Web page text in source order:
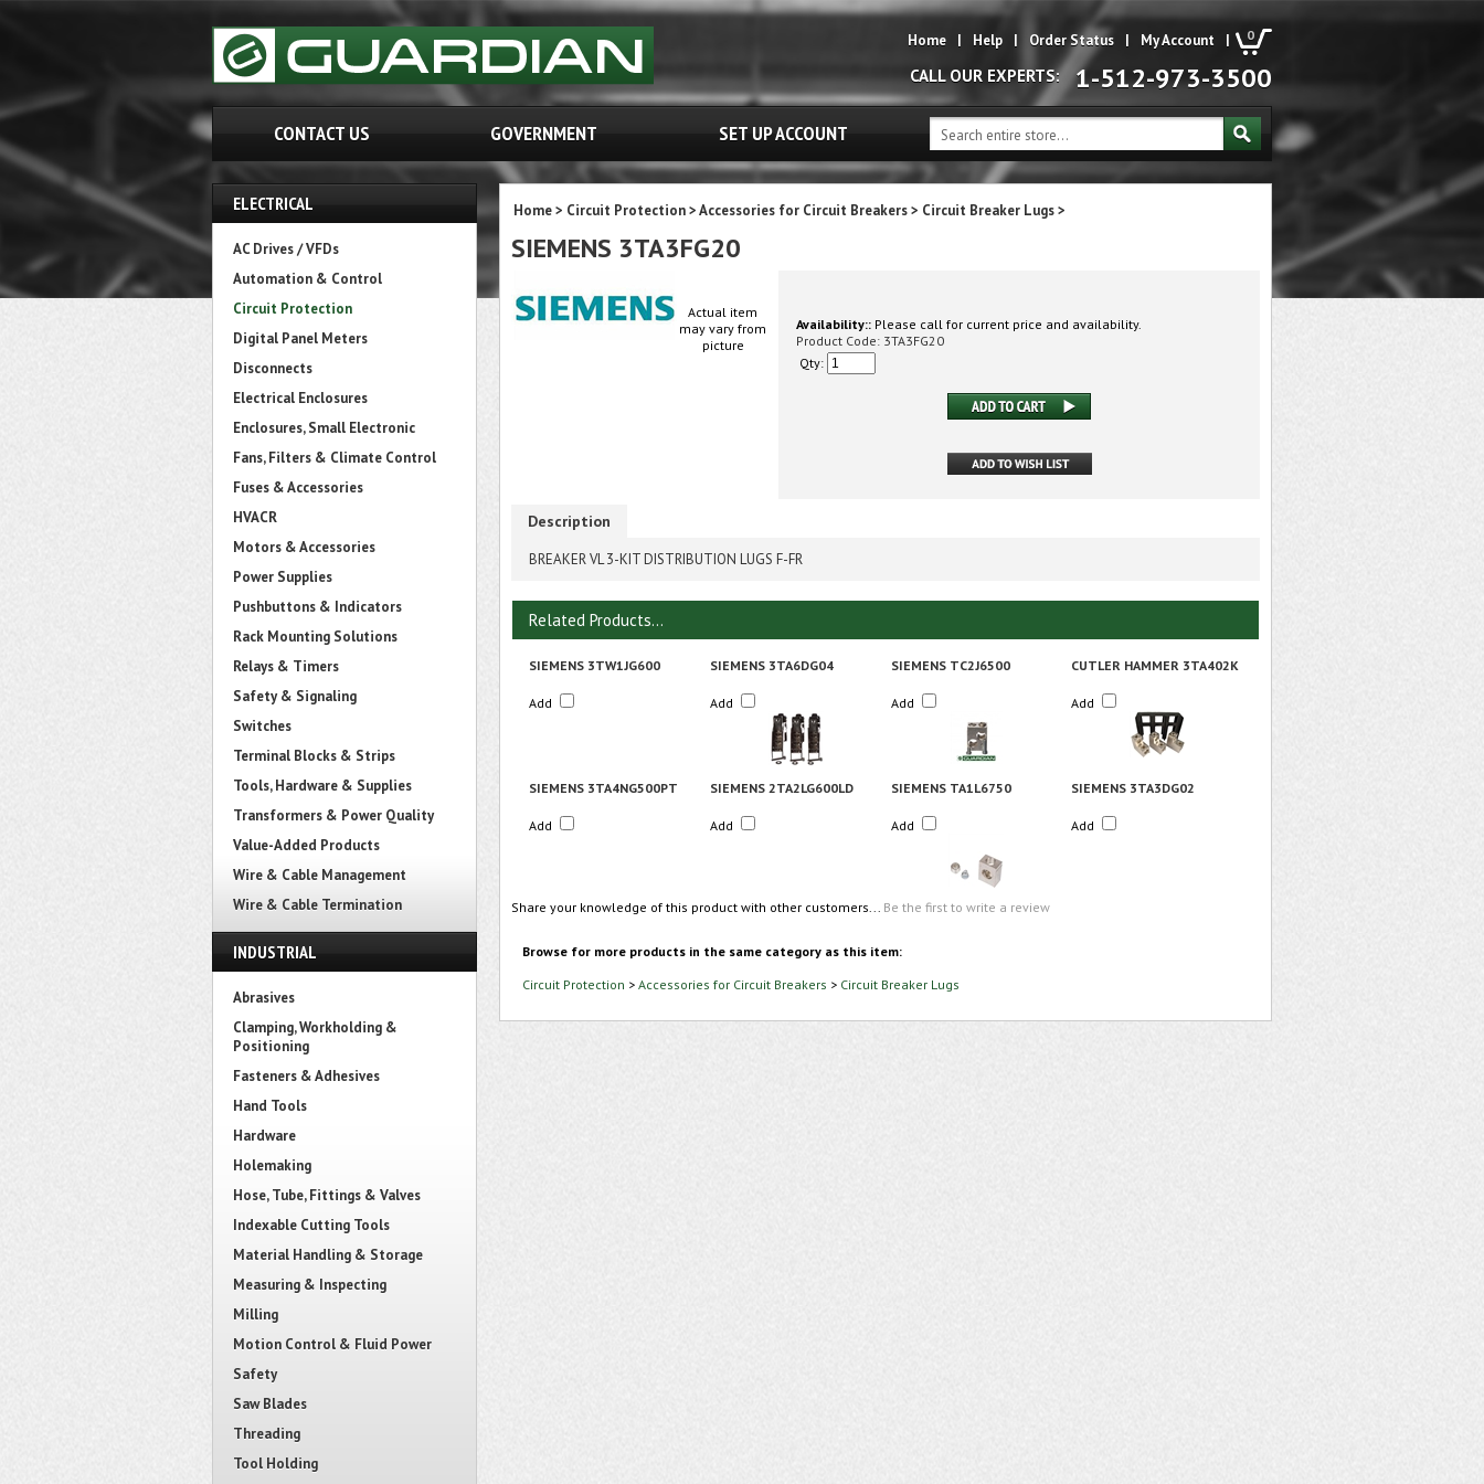
0
Home | Help | Order Status | My Account |
CALL OUR EXPERTS: 1-512-973-3500
CONTACT US GOVERNMENT SET UP ACCOUNT
ELECTRICAL
AC Drives / VFDs
Automation & Control
Circuit Protection
Digital Panel Meters
Disconnects
Electrical Enclosures
Enclosures, Small Electronic
Fans, Filters & Climate Control
Fuses & Accessories
HVACR
Motors & Accessories
Power Supplies
Pushbuttons & Indicators
Rack Mounting Solutions
Relays & Timers
Safety & Signaling
Switches
Terminal Blocks & Strips
Tools, Hardware & Supplies
Transformers & Power Quality
Value-Added Products
Wire & Cable Management
Wire & Cable Termination
INDUSTRIAL
Abrasives
Clamping, Workholding &
Positioning
Fasteners & Adhesives
Hand Tools
Hardware
Holemaking
Hose, Tube, Fittings & Valves
Indexable Cutting Tools
Material Handling & Storage
Measuring & Inspecting
Milling
Motion Control & Fluid Power
Safety
Saw Blades
Threading
Tool Holding
Home> Circuit Protection>Accessories for Circuit Breakers> Circuit Breaker Lugs>
SIEMENS 3TA3FG20
Actual item
may vary from
picture
Availability:: Please call for current price and availability.
Product Code: 3TA3FG20
Qty:
Description
BREAKER VL 3-KIT DISTRIBUTION LUGS F-FR
Related Products...
SIEMENS 3TW1JG600 SIEMENS 3TA6DG04 SIEMENS TC2J6500 CUTLER HAMMER 3TA402K
Add Add Add Add
SIEMENS 3TA4NG500PT SIEMENS 2TA2LG600LD SIEMENS TA1L6750 SIEMENS 3TA3DG02
Add Add Add Add
Share your knowledge of this product with other customers... Be the first to write a review
Browse for more products in the same category as this item:
Circuit Protection > Accessories for Circuit Breakers > Circuit Breaker Lugs